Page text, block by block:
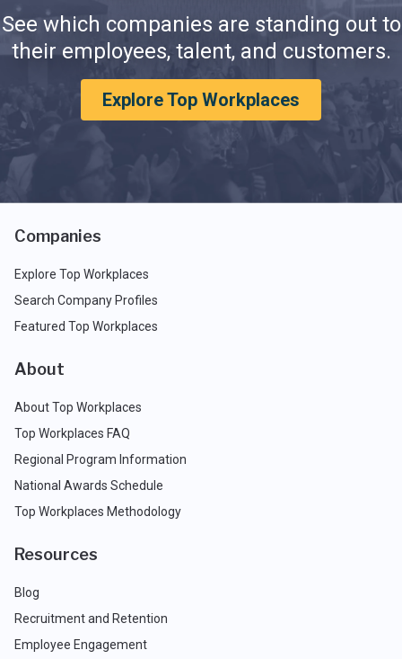
See which companies are standing out to
their employees, talent, and customers.
Explore Top Workplaces
Companies
Explore Top Workplaces
Search Company Profiles
Featured Top Workplaces
About
About Top Workplaces
Top Workplaces FAQ
Regional Program Information
National Awards Schedule
Top Workplaces Methodology
Resources
Blog
Recruitment and Retention
Employee Engagement